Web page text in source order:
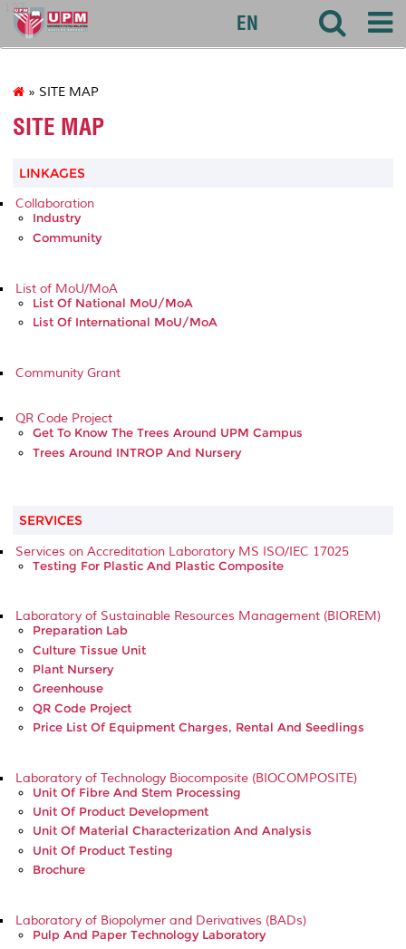
127
EN
» SITE MAP
SITE MAP
LINKAGES
Collaboration
Industry
Community
List of MoU/MoA
List Of National MoU/MoA
List Of International MoU/MoA
Community Grant
QR Code Project
Get To Know The Trees Around UPM Campus
Trees Around INTROP And Nursery
SERVICES
Services on Accreditation Laboratory MS ISO/IEC 17025
Testing For Plastic And Plastic Composite
Laboratory of Sustainable Resources Management (BIOREM)
Preparation Lab
Culture Tissue Unit
Plant Nursery
Greenhouse
QR Code Project
Price List Of Equipment Charges, Rental And Seedlings
Laboratory of Technology Biocomposite (BIOCOMPOSITE)
Unit Of Fibre And Stem Processing
Unit Of Product Development
Unit Of Material Characterization And Analysis
Unit Of Product Testing
Brochure
Laboratory of Biopolymer and Derivatives (BADs)
Pulp And Paper Technology Laboratory